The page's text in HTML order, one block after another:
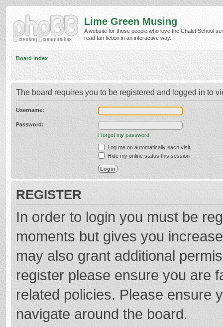
Lime Green Musing
A website for those people who love the Chalet School
read fan fiction in an interactive way.
Board index
The board requires you to be registered and logged in to
Username:
Password:
I forgot my password
Log me on automatically each visit
Hide my online status this session
REGISTER
In order to login you must be
moments but gives you
may also grant additional
register please ensure you are
related policies. Please ensure
navigate around the board.